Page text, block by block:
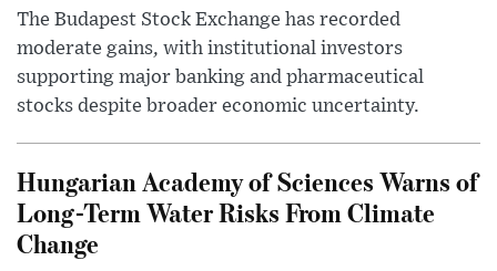
The Budapest Stock Exchange has recorded
moderate gains, with institutional investors
supporting major banking and pharmaceutical
stocks despite broader economic uncertainty.
Hungarian Academy of Sciences Warns of
Long-Term Water Risks From Climate
Change